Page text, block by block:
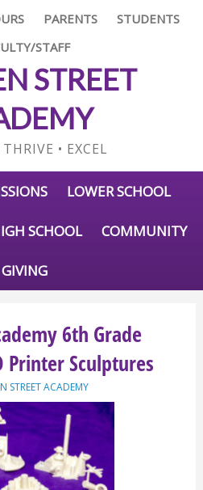
PARENTS
STUDENTS
STAFF
STREET
• EXCEL
LOWER SCHOOL
SCHOOL COMMUNITY
GIVING
6th Grade
Printer Sculptures
STREET ACADEMY